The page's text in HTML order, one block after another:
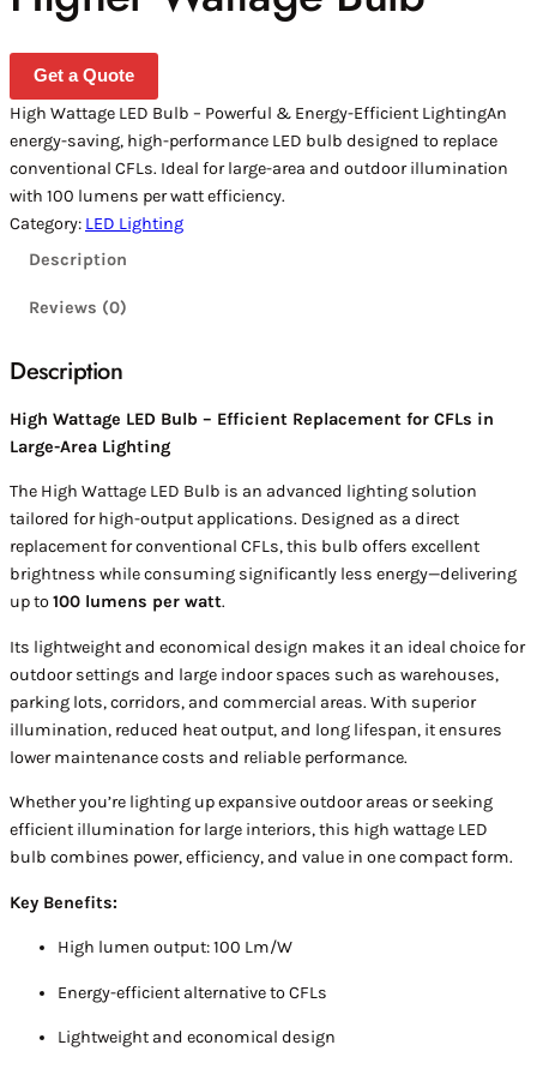
Get a Quote
High Wattage LED Bulb – Powerful & Energy-Efficient LightingAn
energy-saving, high-performance LED bulb designed to replace
conventional CFLs. Ideal for large-area and outdoor illumination
with 100 lumens per watt efficiency.
Category: LED Lighting
Description
Reviews (0)
Description
High Wattage LED Bulb – Efficient Replacement for CFLs in
Large-Area Lighting
The High Wattage LED Bulb is an advanced lighting solution
tailored for high-output applications. Designed as a direct
replacement for conventional CFLs, this bulb offers excellent
brightness while consuming significantly less energy—delivering
up to100 lumens per watt.
Its lightweight and economical design makes it an ideal choice for
outdoor settings and large indoor spaces such as warehouses,
parking lots, corridors, and commercial areas. With superior
illumination, reduced heat output, and long lifespan, it ensures
lower maintenance costs and reliable performance.
Whether you’re lighting up expansive outdoor areas or seeking
efficient illumination for large interiors, this high wattage LED
bulb combines power, efficiency, and value in one compact form.
Key Benefits:
High lumen output: 100 Lm/W
Energy-efficient alternative to CFLs
Lightweight and economical design